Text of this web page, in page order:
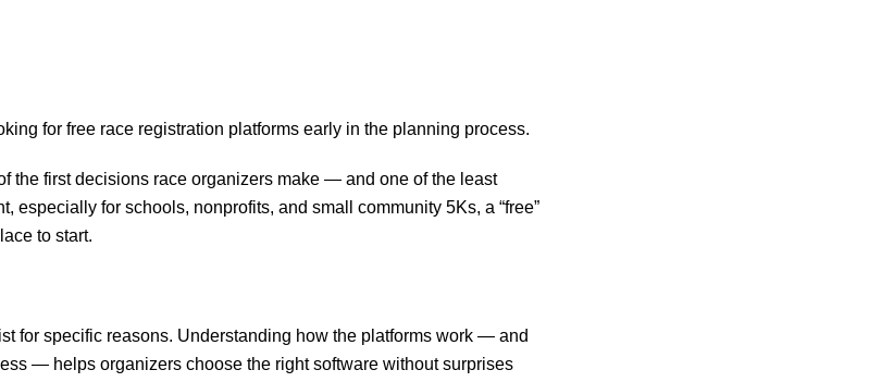
for free race registration platforms early in the planning process.
the first decisions race organizers make — and one of the least
especially for schools, nonprofits, and small community 5Ks, a “free”
to start.
for specific reasons. Understanding how the platforms work — and
— helps organizers choose the right software without surprises